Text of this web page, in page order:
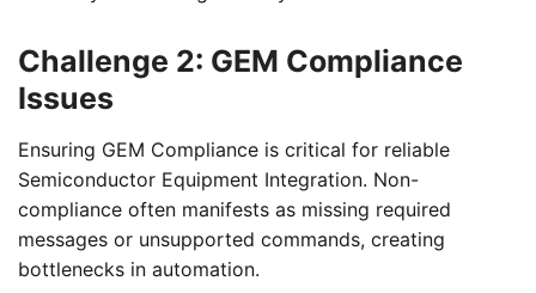
Challenge 2: GEM Compliance
Issues
Ensuring GEM Compliance is critical for reliable
Semiconductor Equipment Integration. Non-
compliance often manifests as missing required
messages or unsupported commands, creating
bottlenecks in automation.